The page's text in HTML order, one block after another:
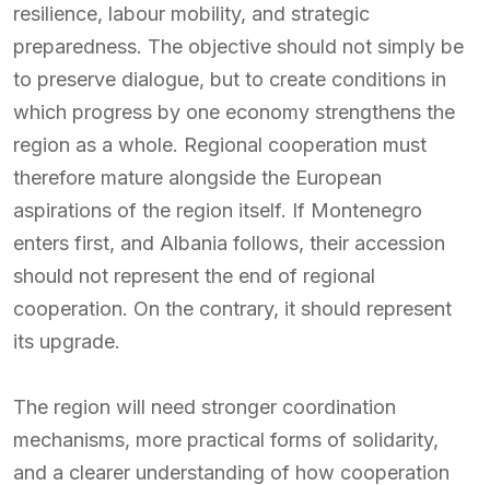
resilience, labour mobility, and strategic
preparedness. The objective should not simply be
to preserve dialogue, but to create conditions in
which progress by one economy strengthens the
region as a whole. Regional cooperation must
therefore mature alongside the European
aspirations of the region itself. If Montenegro
enters first, and Albania follows, their accession
should not represent the end of regional
cooperation. On the contrary, it should represent
its upgrade.
The region will need stronger coordination
mechanisms, more practical forms of solidarity,
and a clearer understanding of how cooperation